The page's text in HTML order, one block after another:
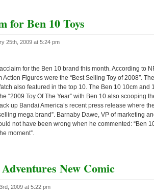
for Ben 10 Toys
25th, 2009 at 5:24 pm
for the Ben 10 brand this month. According to
Action Figures were the “Best Selling Toy of 2008″.
also featured in the top 10. The Ben 10 10cm and
“2009 Toy Of The Year” with Ben 10 also scooping
up Bandai America’s recent press release where
mega brand”. Barnaby Dawe, VP of marketing
not have been wrong when he commented: “Ben
moment”.
New Comic
2009 at 5:22 pm